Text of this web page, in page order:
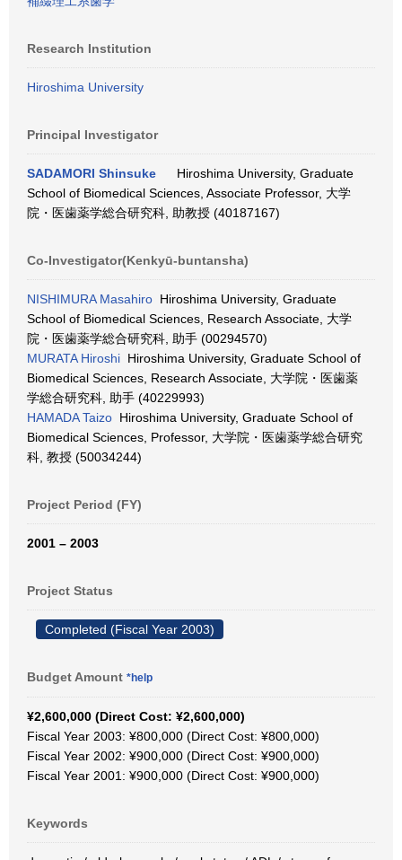
Research Institution
Hiroshima University
Principal Investigator
SADAMORI Shinsuke
Hiroshima University, Graduate
School of Biomedical Sciences, Associate Professor, 大学
院・医歯薬学総合研究科, 助教授 (40187167)
Co-Investigator(Kenkyū-buntansha)
NISHIMURA Masahiro Hiroshima University, Graduate
School of Biomedical Sciences, Research Associate, 大学
院・医歯薬学総合研究科, 助手 (00294570)
MURATA Hiroshi Hiroshima University, Graduate School of
Biomedical Sciences, Research Associate, 大学院・医歯薬
学総合研究科, 助手 (40229993)
HAMADA Taizo Hiroshima University, Graduate School of
Biomedical Sciences, Professor, 大学院・医歯薬学総合研究
科, 教授 (50034244)
Project Period (FY)
2001 – 2003
Project Status
Completed (Fiscal Year 2003)
Budget Amount *help
¥2,600,000 (Direct Cost: ¥2,600,000)
Fiscal Year 2003: ¥800,000 (Direct Cost: ¥800,000)
Fiscal Year 2002: ¥900,000 (Direct Cost: ¥900,000)
Fiscal Year 2001: ¥900,000 (Direct Cost: ¥900,000)
Keywords